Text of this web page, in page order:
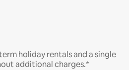
holiday rentals and a single
additional charges.*